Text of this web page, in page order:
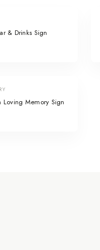
& Drinks Sign
Memory Sign